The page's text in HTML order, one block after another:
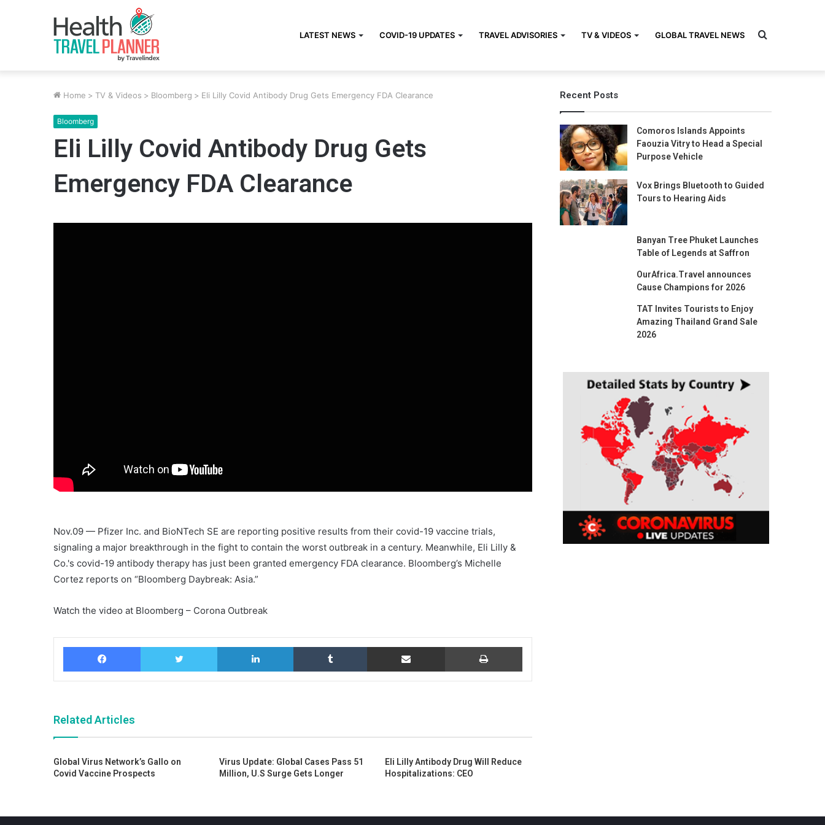
LATEST NEWS COVID-19 UPDATES TRAVEL ADVISORIES TV & VIDEOS GLOBAL TRAVEL NEWS Search
Home > TV & Videos > Bloomberg > Eli Lilly Covid Antibody Drug Gets Emergency FDA Clearance
Bloomberg
Eli Lilly Covid Antibody Drug Gets
Emergency FDA Clearance
Nov.09 — Pfizer Inc. and BioNTech SE are reporting positive results from their covid-19 vaccine trials,
signaling a major breakthrough in the fight to contain the worst outbreak in a century. Meanwhile, Eli Lilly &
Co.'s covid-19 antibody therapy has just been granted emergency FDA clearance. Bloomberg’s Michelle
Cortez reports on “Bloomberg Daybreak: Asia.”
Watch the video at Bloomberg – Corona Outbreak
Facebook Twitter LinkedIn Tumblr Share via Email Print
Related Articles
Global Virus Network’s Gallo on
Covid Vaccine Prospects
Virus Update: Global Cases Pass 51
Million, U.S Surge Gets Longer
Eli Lilly Antibody Drug Will Reduce
Hospitalizations: CEO
Recent Posts
Comoros Islands Appoints
Faouzia Vitry to Head a Special
Purpose Vehicle
Vox Brings Bluetooth to Guided
Tours to Hearing Aids
Banyan Tree Phuket Launches
Table of Legends at Saffron
OurAfrica.Travel announces
Cause Champions for 2026
TAT Invites Tourists to Enjoy
Amazing Thailand Grand Sale
2026